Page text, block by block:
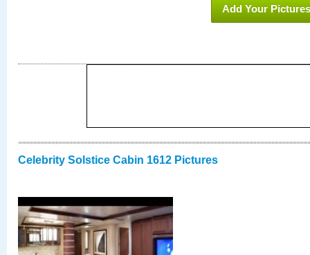
Add Your Pictures
Celebrity Solstice Cabin 1612 Pictures